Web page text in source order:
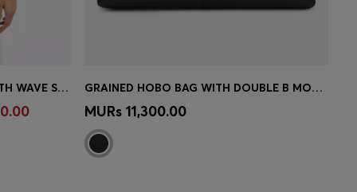
SLIM-FIT KNITTED SWEATER WITH WAVE STRUCTURE
Quick Shop (Select your Size)
GRAINED HOBO BAG WITH DOUBLE B MONOGRAM
MURs 11,300.00